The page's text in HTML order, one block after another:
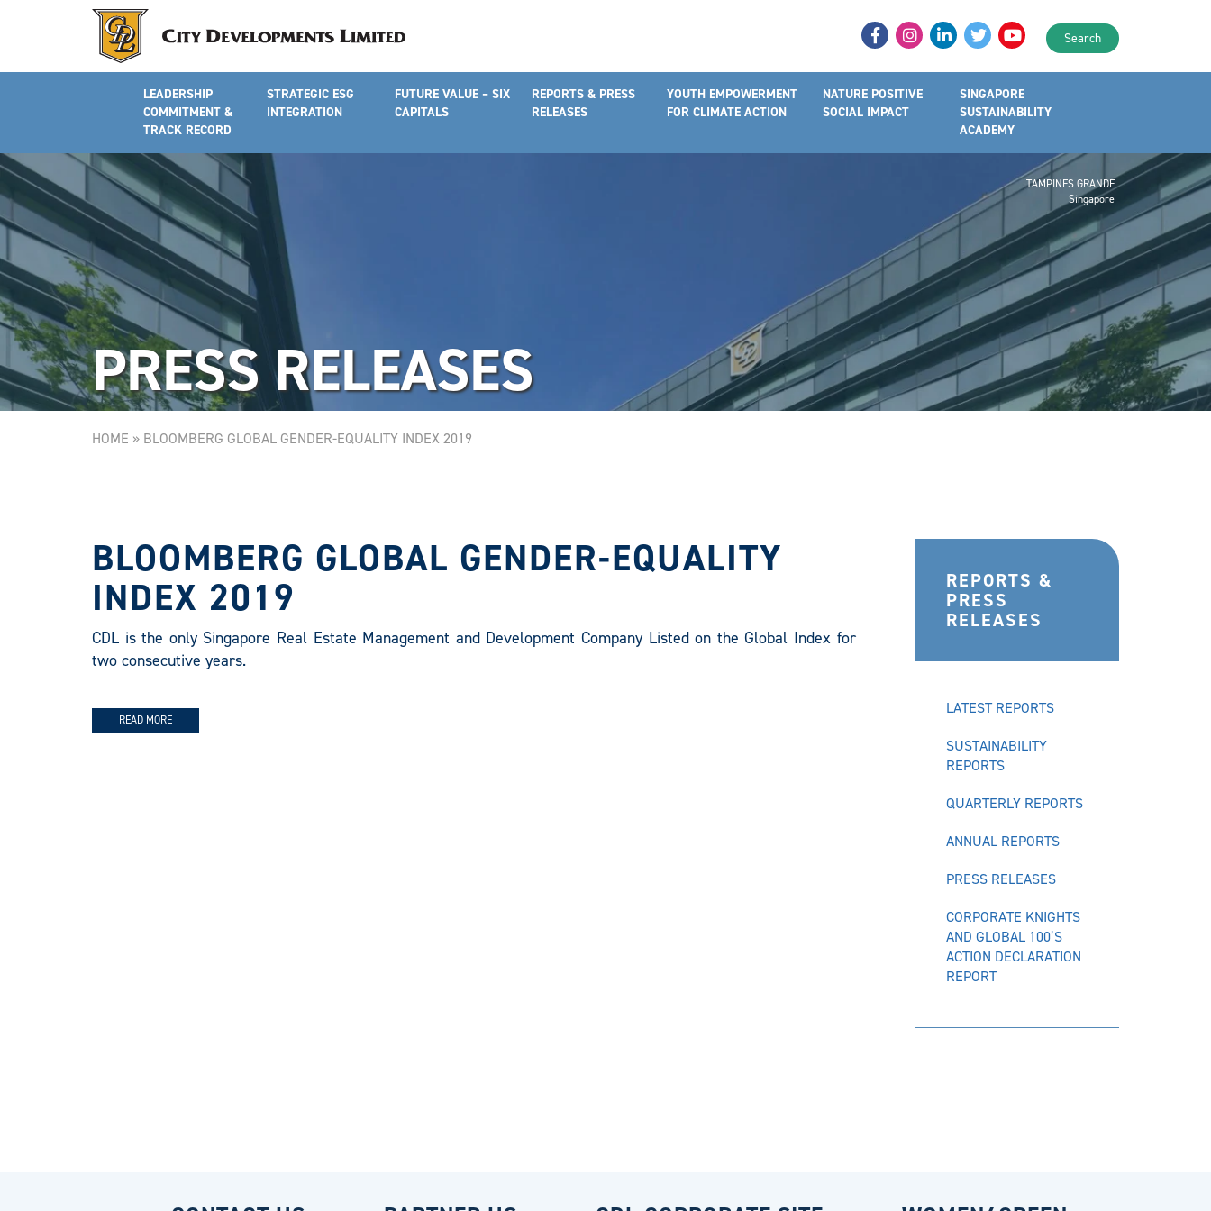
Search
LEADERSHIP
COMMITMENT &
TRACK RECORD
STRATEGIC ESG
INTEGRATION
FUTURE VALUE – SIX
CAPITALS
REPORTS & PRESS
RELEASES
YOUTH EMPOWERMENT
FOR CLIMATE ACTION
NATURE POSITIVE
SOCIAL IMPACT
SINGAPORE
SUSTAINABILITY
ACADEMY
TAMPINES GRANDE
Singapore
PRESS RELEASES
HOME » BLOOMBERG GLOBAL GENDER-EQUALITY INDEX 2019
BLOOMBERG GLOBAL GENDER-EQUALITY
INDEX 2019
CDL is the only Singapore Real Estate Management and Development Company Listed on the Global Index for
two consecutive years.
READ MORE
REPORTS &
PRESS
RELEASES
LATEST REPORTS
SUSTAINABILITY
REPORTS
QUARTERLY REPORTS
ANNUAL REPORTS
PRESS RELEASES
CORPORATE KNIGHTS
AND GLOBAL 100’S
ACTION DECLARATION
REPORT